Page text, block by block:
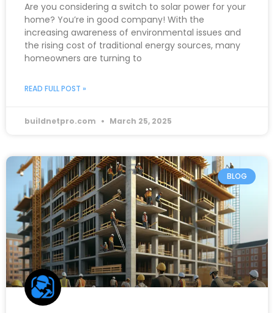
Are you considering a switch to solar power for your
home? You’re in good company! With the
increasing awareness of environmental issues and
the rising cost of traditional energy sources, many
homeowners are turning to
READ FULL POST »
buildnetpro.com March 25, 2025
BLOG